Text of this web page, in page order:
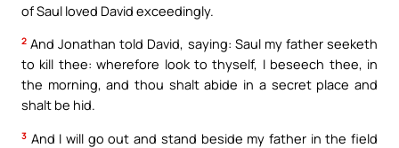
of Saul loved David exceedingly.
2 And Jonathan told David, saying: Saul my father seeketh
to kill thee: wherefore look to thyself, I beseech thee, in
the morning, and thou shalt abide in a secret place and
shalt be hid.
3 And I will go out and stand beside my father in the field